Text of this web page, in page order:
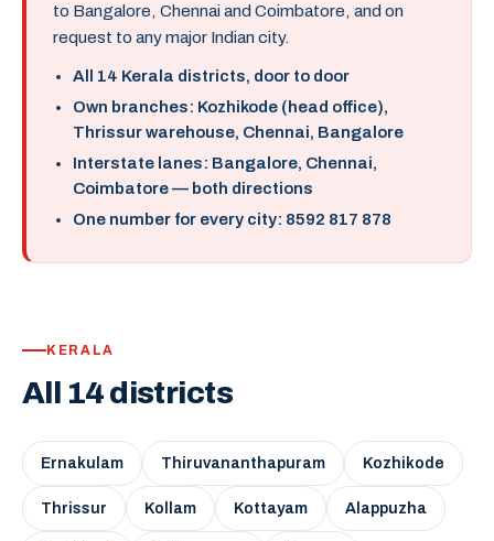
to Bangalore, Chennai and Coimbatore, and on
request to any major Indian city.
All 14 Kerala districts, door to door
Own branches: Kozhikode (head office),
Thrissur warehouse, Chennai, Bangalore
Interstate lanes: Bangalore, Chennai,
Coimbatore — both directions
One number for every city: 8592 817 878
KERALA
All 14 districts
Ernakulam Thiruvananthapuram Kozhikode
Thrissur Kollam Kottayam Alappuzha